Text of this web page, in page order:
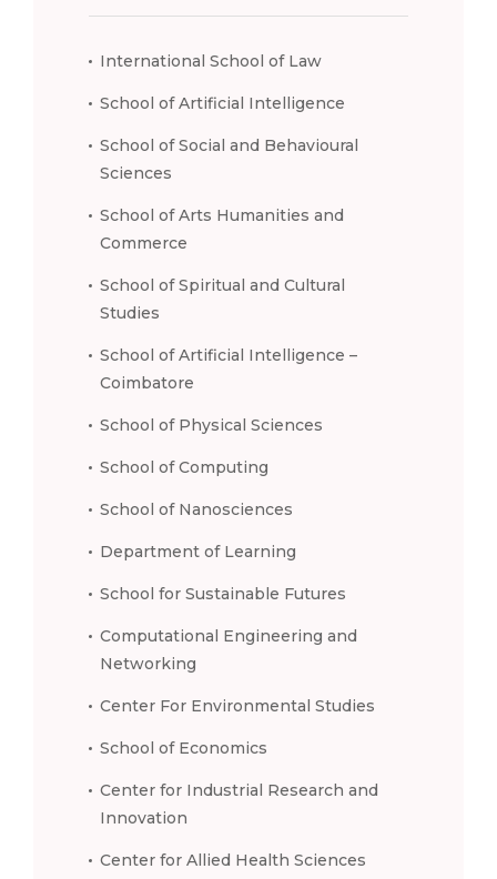
International School of Law
School of Artificial Intelligence
School of Social and Behavioural
Sciences
School of Arts Humanities and
Commerce
School of Spiritual and Cultural
Studies
School of Artificial Intelligence –
Coimbatore
School of Physical Sciences
School of Computing
School of Nanosciences
Department of Learning
School for Sustainable Futures
Computational Engineering and
Networking
Center For Environmental Studies
School of Economics
Center for Industrial Research and
Innovation
Center for Allied Health Sciences